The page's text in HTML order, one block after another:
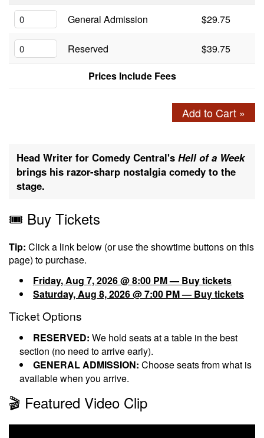
About
Rent Our Space
General Admission
$29.75
Reserved
$39.75
Prices Include Fees
Add to Cart »
Head Writer for Comedy Central'sHell of a Week
brings his razor-sharp nostalgia comedy to the
stage.
🎟️ Buy Tickets
Tip: Click a link below (or use the showtime buttons on this
page) to purchase.
Friday, Aug 7, 2026 @ 8:00 PM — Buy tickets
Saturday, Aug 8, 2026 @ 7:00 PM — Buy tickets
Ticket Options
RESERVED: We hold seats at a table in the best
section (no need to arrive early).
GENERAL ADMISSION: Choose seats from what is
available when you arrive.
🎬 Featured Video Clip